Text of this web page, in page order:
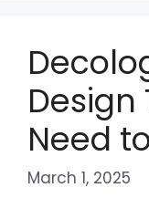
Design
Need
March 1, 2025